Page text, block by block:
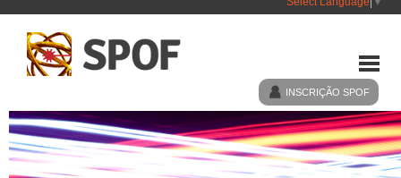
HOME
INSCRIÇÃO SPOF